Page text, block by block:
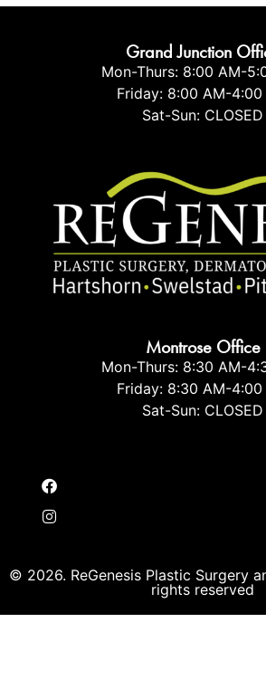
Grand Junction
Mon-Thurs: 8:00 AM-
Friday: 8:00 AM-4:00
Sat-Sun: CLOSED
Montrose Office
Mon-Thurs: 8:30 AM-
Friday: 8:30 AM-4:00
Sat-Sun: CLOSED
© 2026. ReGenesis Plastic Surgery
rights reserved